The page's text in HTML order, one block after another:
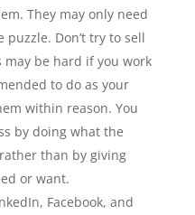
They may only need
Don’t try to sell
be hard if you work
to do as your
within reason. You
by doing what the
than by giving
or want.
Facebook, and